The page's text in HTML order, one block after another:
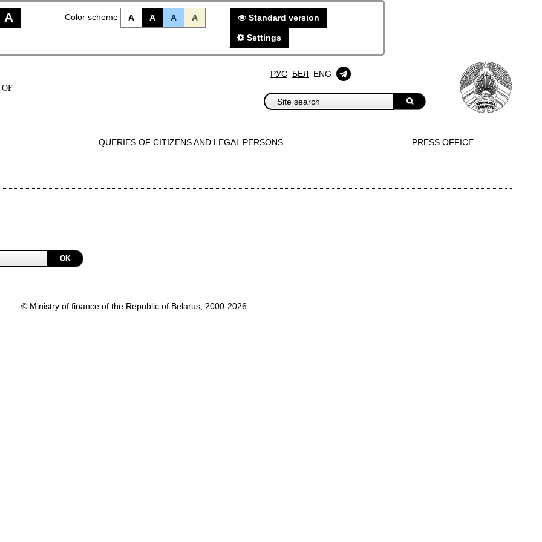
A Color scheme A A A A Standard version
Settings
РУС БЕЛ ENG
QUERIES OF CITIZENS AND LEGAL PERSONS PRESS OFFICE
OK
© Ministry of finance of the Republic of Belarus, 2000-2026.